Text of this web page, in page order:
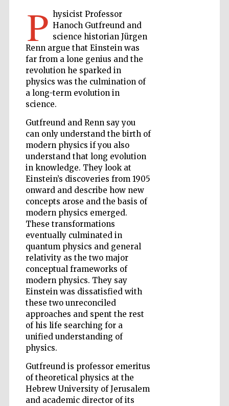
P hysicist Professor
Hanoch Gutfreund and
science historian Jürgen
Renn argue that Einstein was
far from a lone genius and the
revolution he sparked in
physics was the culmination of
a long-term evolution in
science.
Gutfreund and Renn say you
can only understand the birth of
modern physics if you also
understand that long evolution
in knowledge. They look at
Einstein’s discoveries from 1905
onward and describe how new
concepts arose and the basis of
modern physics emerged.
These transformations
eventually culminated in
quantum physics and general
relativity as the two major
conceptual frameworks of
modern physics. They say
Einstein was dissatisfied with
these two unreconciled
approaches and spent the rest
of his life searching for a
unified understanding of
physics.
Gutfreund is professor emeritus
of theoretical physics at the
Hebrew University of Jerusalem
and academic director of its